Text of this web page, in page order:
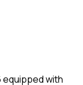
equipped with